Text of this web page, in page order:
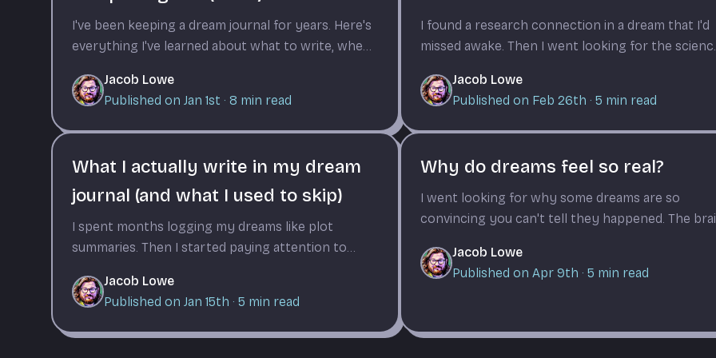
I've been keeping a dream journal for years. Here's
everything I've learned about what to write, when
than perfection.
Jacob Lowe
Published on Jan 1st · 8 min read
I found a research connection in a dream that I'd
missed awake. Then I went looking for the
Jacob Lowe
Published on Feb 26th · 5 min read
What I actually write in my dream
journal (and what I used to skip)
I spent months logging my dreams like plot
summaries. Then I started paying attention to
Jacob Lowe
Published on Jan 15th · 5 min read
Why do dreams feel so real?
I went looking for why some dreams are so
convincing you can't tell they happened. The
Jacob Lowe
Published on Apr 9th · 5 min read